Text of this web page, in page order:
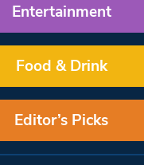
Entertainment
Food & Drink
Editor’s Picks